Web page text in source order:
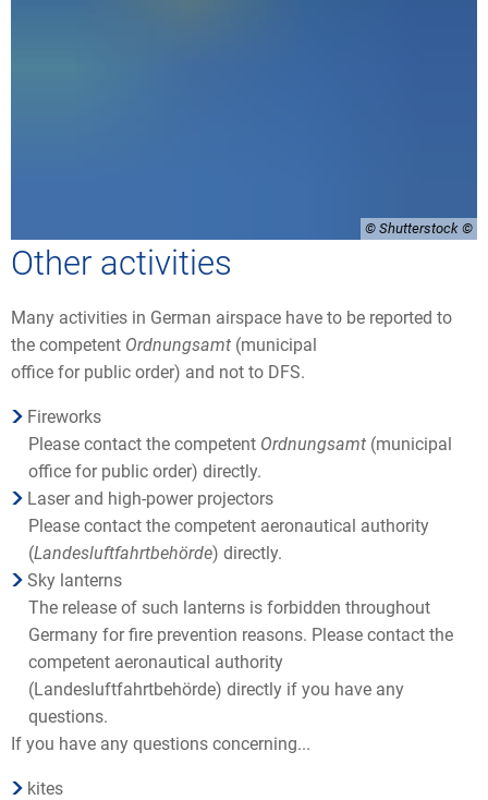
© Shutterstock
Other activities
Many activities in German airspace have to be reported to
the competent Ordnungsamt (municipal
office for public order) and not to DFS.
Fireworks
Please contact the competent Ordnungsamt (municipal
office for public order) directly.
Laser and high-power projectors
Please contact the competent aeronautical authority
(Landesluftfahrtbehörde) directly.
Sky lanterns
The release of such lanterns is forbidden throughout
Germany for fire prevention reasons. Please contact the
competent aeronautical authority
(Landesluftfahrtbehörde) directly if you have any
questions.
If you have any questions concerning...
kites